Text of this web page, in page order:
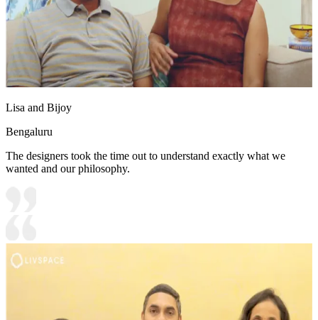
Lisa and Bijoy
Bengaluru
The designers took the time out to understand exactly what we
wanted and our philosophy.